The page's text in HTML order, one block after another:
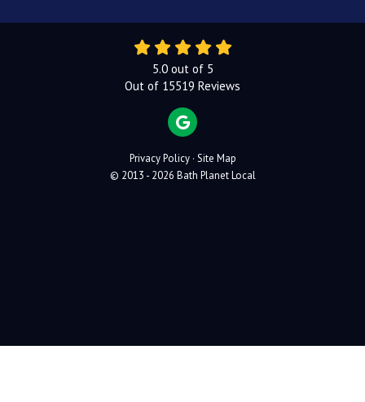
5.0out of 5
Out of 15519 Reviews
REVIEW US ON GOOGLE
Privacy Policy · Site Map
© 2013 - 2026 Bath Planet Local